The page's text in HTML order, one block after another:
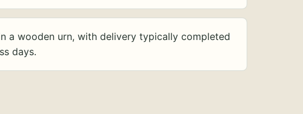
a wooden urn, with delivery typically completed
days.